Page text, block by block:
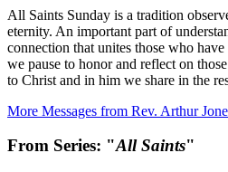
All Saints Sunday is a tradition
eternity. An important part of
connection that unites those who
we pause to honor and reflect on
to Christ and in him we share in the
More Messages from Rev. Arthur
From Series: "All Saints"